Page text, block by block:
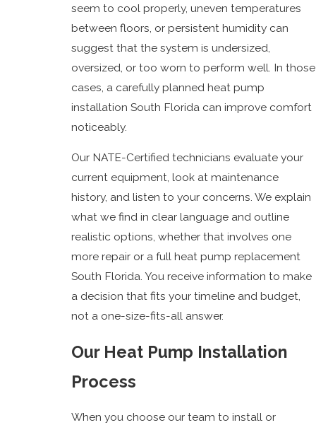
seem to cool properly, uneven temperatures
between floors, or persistent humidity can
suggest that the system is undersized,
oversized, or too worn to perform well. In those
cases, a carefully planned heat pump
installation South Florida can improve comfort
noticeably.
Our NATE-Certified technicians evaluate your
current equipment, look at maintenance
history, and listen to your concerns. We explain
what we find in clear language and outline
realistic options, whether that involves one
more repair or a full heat pump replacement
South Florida. You receive information to make
a decision that fits your timeline and budget,
not a one-size-fits-all answer.
Our Heat Pump Installation
Process
When you choose our team to install or